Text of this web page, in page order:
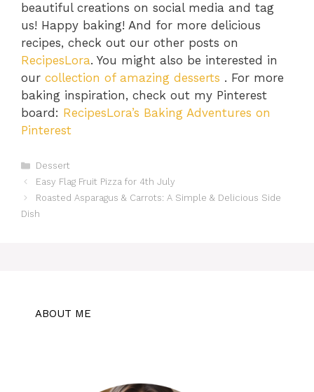
beautiful creations on social media and tag
us! Happy baking! And for more delicious
recipes, check out our other posts on
RecipesLora. You might also be interested in
our collection of amazing desserts . For more
baking inspiration, check out my Pinterest
board: RecipesLora’s Baking Adventures on
Pinterest
Categories
Dessert
Easy Flag Fruit Pizza for 4th July
Roasted Asparagus & Carrots: A Simple & Delicious Side
Dish
ABOUT ME